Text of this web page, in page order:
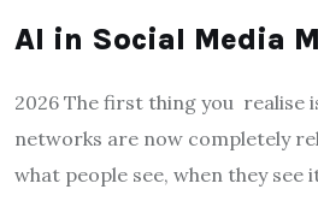
AI in Social Media
2026 The first thing you realise
networks are now completely
what people see, when they